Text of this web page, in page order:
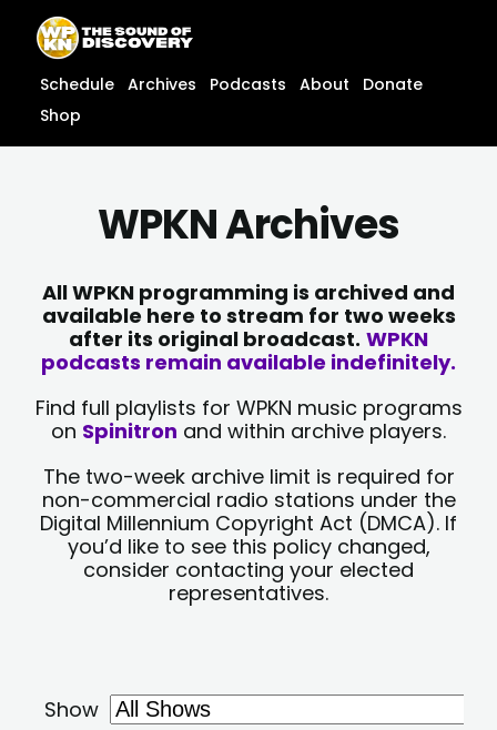
content
content
Schedule Archives Podcasts About
Donate
Shop
WPKN Archives
All WPKN programming is archived and
available here to stream for two weeks
after its original broadcast. WPKN
podcasts remain available indefinitely.
Find full playlists for WPKN music programs
on Spinitron and within archive players.
The two-week archive limit is required for
non-commercial radio stations under the
Digital Millennium Copyright Act (DMCA). If
you’d like to see this policy changed,
consider contacting your elected
representatives.